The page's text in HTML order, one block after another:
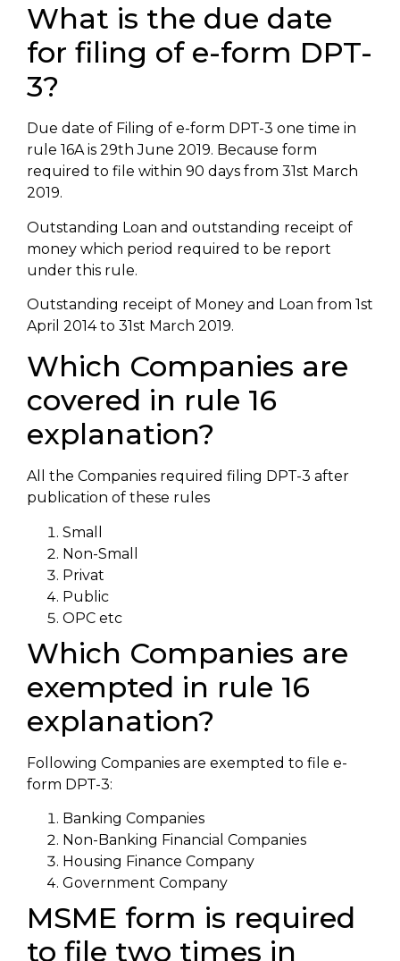
What is the due date
for filing of e-form DPT-
3?
Due date of Filing of e-form DPT-3 one time in
rule 16A is 29th June 2019. Because form
required to file within 90 days from 31st March
2019.
Outstanding Loan and outstanding receipt of
money which period required to be report
under this rule.
Outstanding receipt of Money and Loan from 1st
April 2014 to 31st March 2019.
Which Companies are
covered in rule 16
explanation?
All the Companies required filing DPT-3 after
publication of these rules
Small
Non-Small
Privat
Public
OPC etc
Which Companies are
exempted in rule 16
explanation?
Following Companies are exempted to file e-
form DPT-3:
Banking Companies
Non-Banking Financial Companies
Housing Finance Company
Government Company
MSME form is required
to file two times in